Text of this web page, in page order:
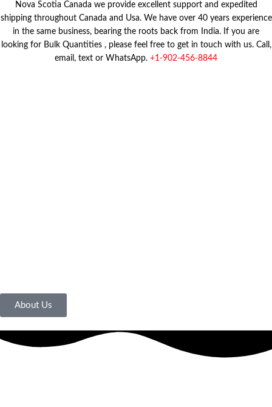
Nova Scotia Canada we provide excellent support and expedited
shipping throughout Canada and Usa. We have over 40 years experience
in the same business, bearing the roots back from India. If you are
looking for Bulk Quantities , please feel free to get in touch with us. Call,
email, text or WhatsApp. +1-902-456-8844
About Us